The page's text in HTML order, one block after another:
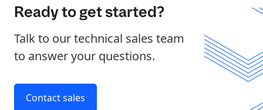
Ready to get started?
Talk to our technical sales team
to answer your questions.
Contact sales